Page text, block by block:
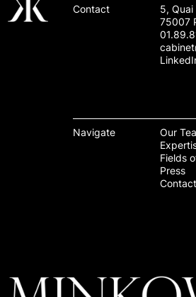
Contact
5, Quai
75007
Navigate
Our
Fields
Press
Contact